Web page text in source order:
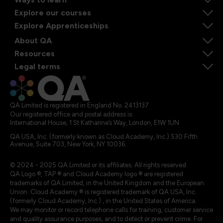
Explore our courses
Explore Apprenticeships
About QA
Resources
Legal terms
QA Limited is registered in England No. 2413137
Our registered office and postal address is:
International House, 1 St Katharine’s Way, London, E1W 1UN
QA USA, Inc. (formerly known as Cloud Academy, Inc.) 530 Fifth
Avenue, Suite 703, New York, NY 10036.
© 2024 - 2025 QA Limited or its affiliates. All rights reserved
QA Logo ®, TAP ® and Cloud Academy logo ® are registered
trademarks of QA Limited, in the United Kingdom and the European
Union. Cloud Academy ® is registered trademark of QA USA, Inc.
(formerly Cloud Academy, Inc.) , in the United States of America.
We may monitor or record telephone calls for training, customer service
and quality assurance purposes, and to detect or prevent crime. For